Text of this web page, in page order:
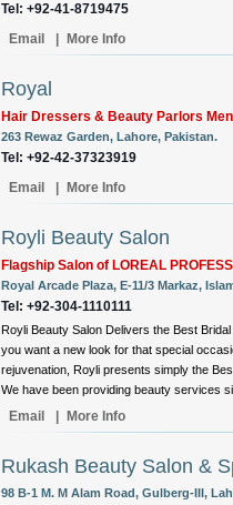
Tel: +92-41-8719475
Email
More Info
Royal
Hair Dressers & Beauty Parlors
263 Rewaz Garden, Lahore, Pakistan.
Tel: +92-42-37323919
Email
More Info
Royli Beauty Salon
Flagship Salon of LOREAL
Royal Arcade Plaza, E-11/3 Markaz,
Tel: +92-304-1110111
Royli Beauty Salon Delivers the Best
you want a new look for that special
rejuvenation, Royli presents simply the
We have been providing beauty services
Email More Info
Rukash Beauty Salon &
98 B-1 M. M Alam Road, Gulberg-III,